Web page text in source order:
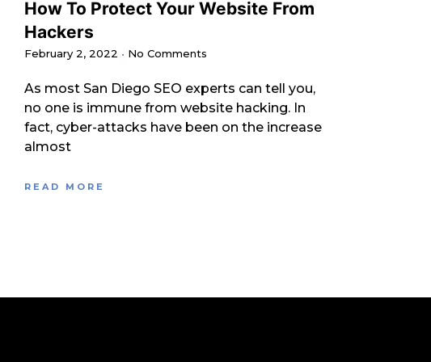
How To Protect Your Website From
Hackers
February 2, 2022 No Comments
As most San Diego SEO experts can tell you,
no one is immune from website hacking. In
fact, cyber-attacks have been on the increase
almost
READ MORE